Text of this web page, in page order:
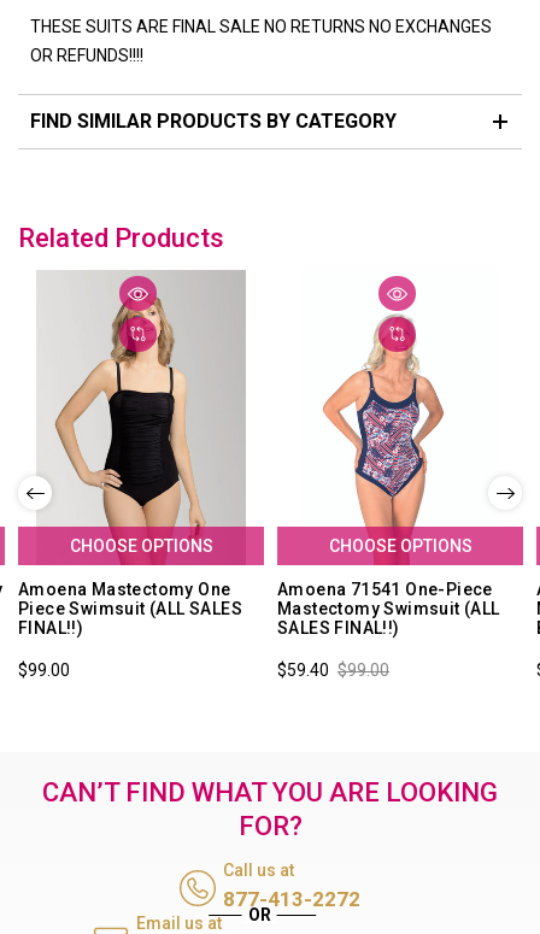
THESE SUITS ARE FINAL SALE NO RETURNS NO EXCHANGES
OR REFUNDS!!!!
FIND SIMILAR PRODUCTS BY CATEGORY
Related Products
CHOOSE OPTIONS
Amoena Mastectomy One
Piece Swimsuit (ALL SALES
FINAL!!)
$99.00
CHOOSE OPTIONS
Amoena 71541 One-Piece
Mastectomy Swimsuit (ALL
SALES FINAL!!)
$99.00
$59.40
CAN’T FIND WHAT YOU ARE LOOKING
FOR?
Call us at
877-413-2272
Email us at